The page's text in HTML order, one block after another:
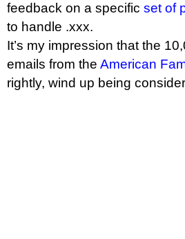
feedback on a specific set of
to handle .xxx.
It’s my impression that the
emails from the American
rightly, wind up being